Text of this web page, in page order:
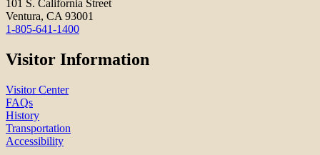
101 S. California Street
Ventura, CA 93001
1-805-641-1400
Visitor Information
Visitor Center
FAQs
History
Transportation
Accessibility